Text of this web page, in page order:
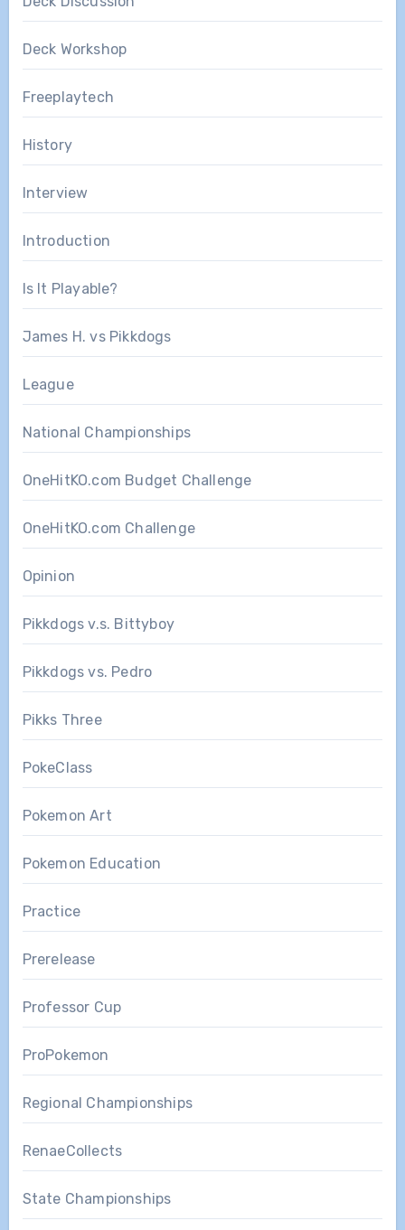
Deck Workshop
Freeplaytech
History
Interview
Introduction
Is It Playable?
James H. vs Pikkdogs
League
National Championships
OneHitKO.com Budget Challenge
OneHitKO.com Challenge
Opinion
Pikkdogs v.s. Bittyboy
Pikkdogs vs. Pedro
Pikks Three
PokeClass
Pokemon Art
Pokemon Education
Practice
Prerelease
Professor Cup
ProPokemon
Regional Championships
RenaeCollects
State Championships